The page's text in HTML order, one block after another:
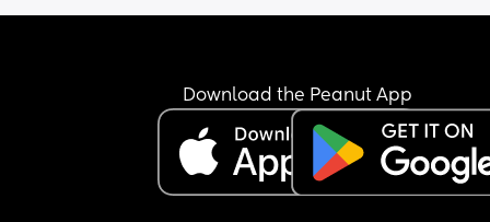
Download the Peanut App